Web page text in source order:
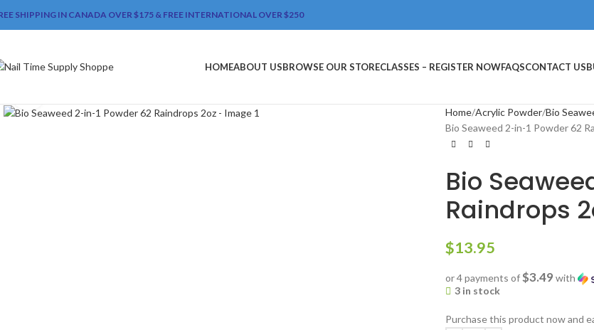
SHIPPING IN CANADA OVER $175 & FREE INTERNATIONAL OVER $250
HOMEABOUT USBROWSE OUR STORECLASSES – REGISTER NOWFAQSCONTACT US
Home Acrylic Powder Bio
Bio Seaweed 2-in-1 Powder 62
Bio
Raindrops
$13.95
or 4 payments of$3.49 with
3 in stock
Purchase this product now and